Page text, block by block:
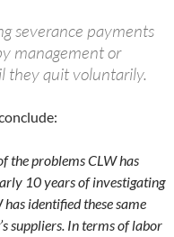
severance payments
management or
they quit voluntarily.
the problems CLW has
10 years of investigating
identified these same
suppliers. In terms of labor